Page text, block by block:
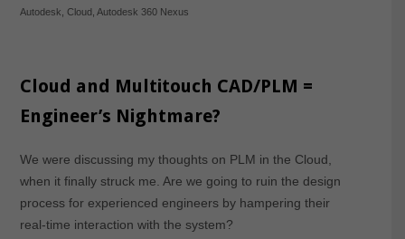
Autodesk Cloud, Autodesk 360 Nexus
Cloud and Multitouch CAD/PLM =
Engineer’s Nightmare?
We were discussing my thoughts on PLM in the Cloud,
when it finally struck me. Are we going to ruin the design
process for experienced engineers by hampering their
real-time interaction with the system?